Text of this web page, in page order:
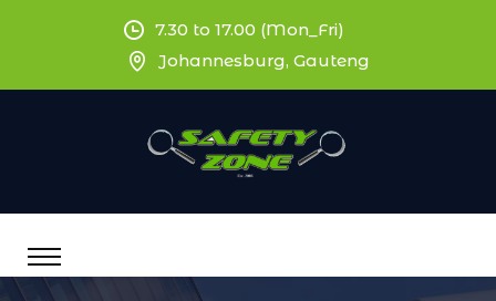
7.30 to 17.00 (Mon_Fri)
Johannesburg, Gauteng